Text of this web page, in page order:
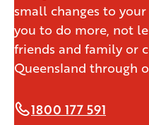
small changes to
you to do more, not
friends and family or
Queensland through
1800 177 591